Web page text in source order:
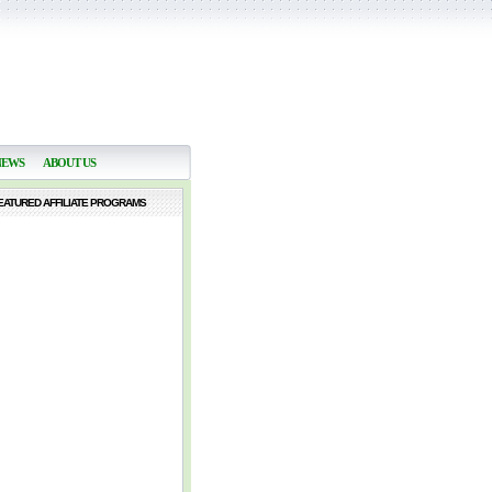
ABOUT US
AFFILIATE PROGRAMS